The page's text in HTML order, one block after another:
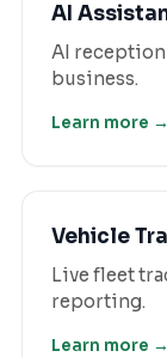
AI
AI
business.
Learn more →
Vehicle
Live fleet
reporting.
Learn more →